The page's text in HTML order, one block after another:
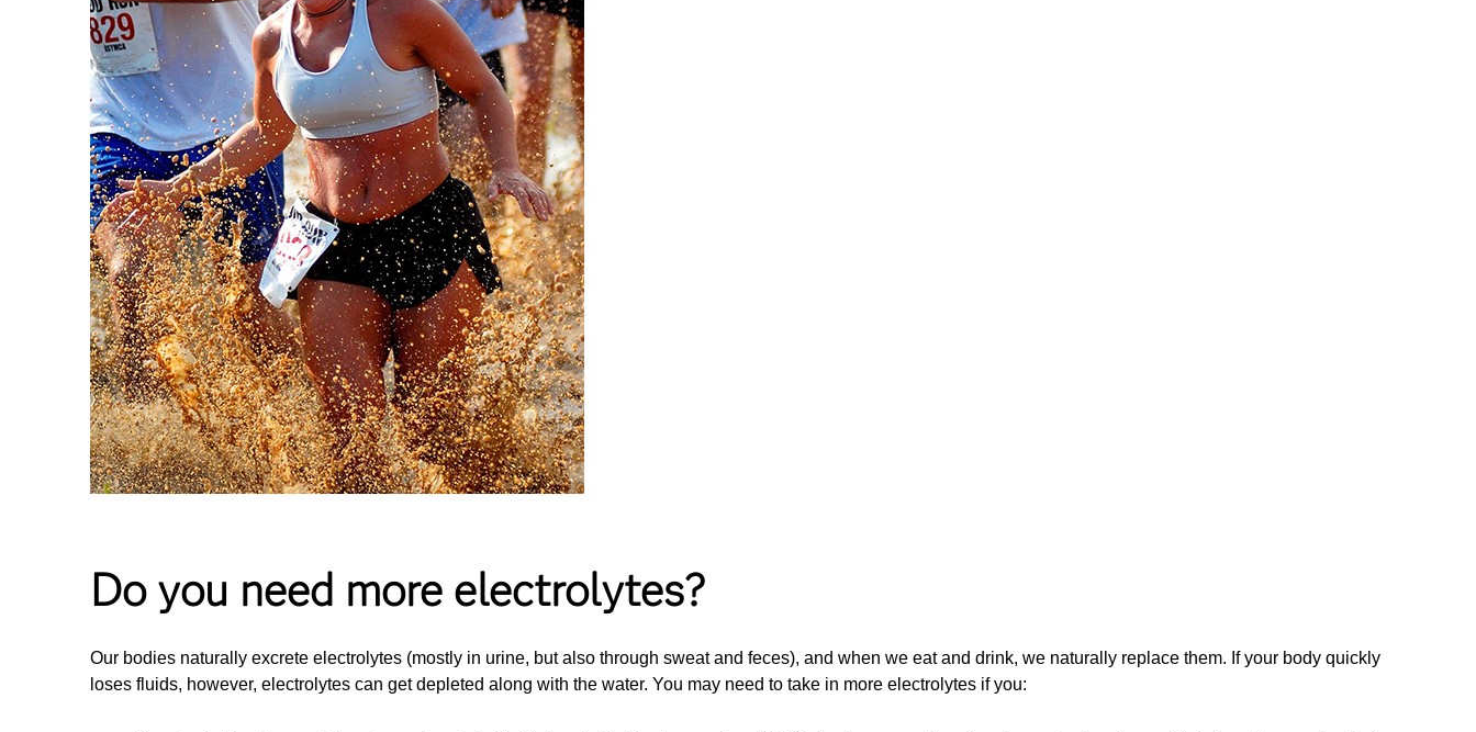
Do you need more electrolytes?
Our bodies naturally excrete electrolytes (mostly in urine, but also through sweat and feces), and when we eat and drink, we naturally replace them. If your body quickly
loses fluids, however, electrolytes can get depleted along with the water. You may need to take in more electrolytes if you: